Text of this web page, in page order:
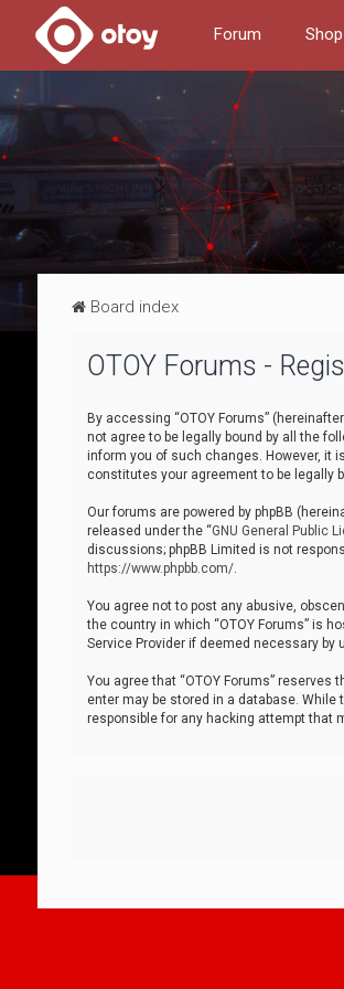
Forum Shop
Board index
OTOY Forums -
By accessing “OTOY Forums”
not agree to be legally bound by all the
inform you of such changes. However, it
constitutes your agreement to be legally
Our forums are powered by phpBB
released under the “GNU General Public
discussions; phpBB Limited is not
https://www.phpbb.com/.
You agree not to post any abusive,
the country in which “OTOY Forums” is
Service Provider if deemed necessary
You agree that “OTOY Forums”
enter may be stored in a database. While
responsible for any hacking attempt that